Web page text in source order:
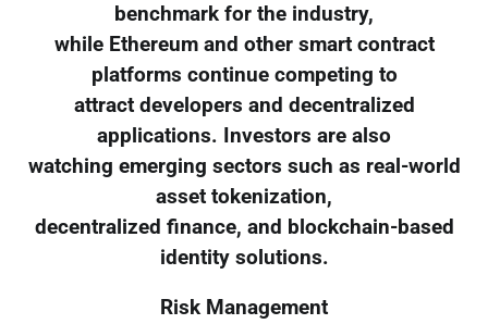
benchmark for the industry,
while Ethereum and other smart contract
platforms continue competing to
attract developers and decentralized
applications. Investors are also
watching emerging sectors such as real-world
asset tokenization,
decentralized finance, and blockchain-based
identity solutions.
Risk Management